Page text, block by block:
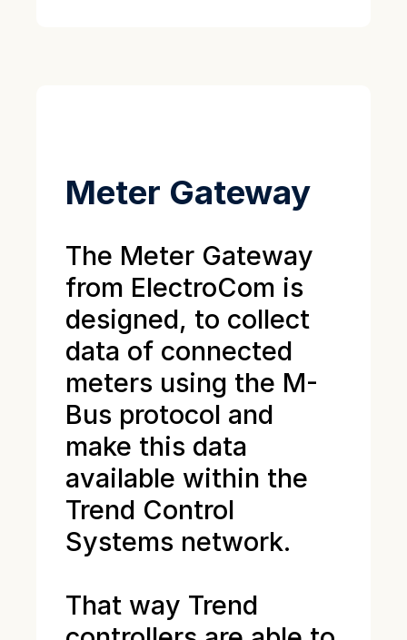
Meter Gateway
The Meter Gateway
from ElectroCom is
designed, to collect
data of connected
meters using the M-
Bus protocol and
make this data
available within the
Trend Control
Systems network.
That way Trend